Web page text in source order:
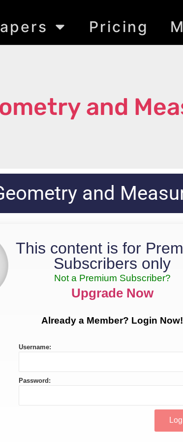
Pricing
and
and
This content is for
Subscribers only
Not a Premium Subscriber?
Upgrade Now
Already a Member? Login Now!
Username:
Password: